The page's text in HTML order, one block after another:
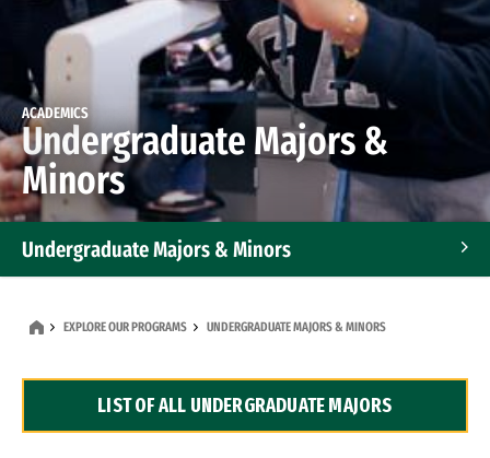
ACADEMICS
Undergraduate Majors &
Minors
Undergraduate Majors & Minors
Dual Degree Programs
EXPLORE OUR PROGRAMS UNDERGRADUATE MAJORS & MINORS
LIST OF ALL UNDERGRADUATE MAJORS